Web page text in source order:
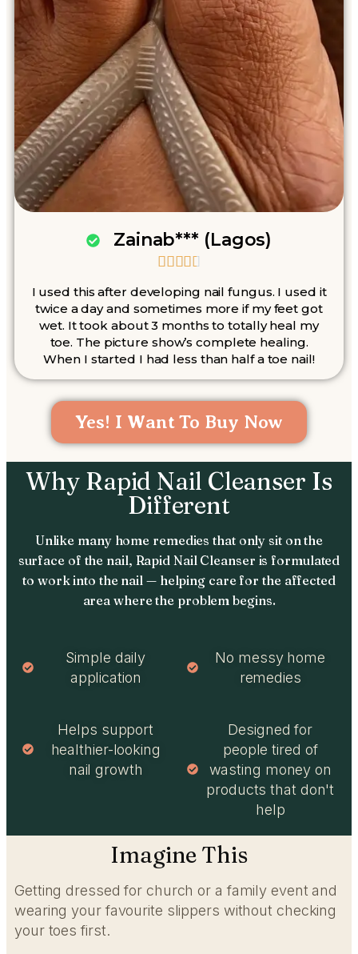
Zainab*** (Lagos)

I used this after developing nail fungus. I used it
twice a day and sometimes more if my feet got
wet. It took about 3 months to totally heal my
toe. The picture show’s complete healing.
When I started I had less than half a toe nail!
Yes! I Want To Buy Now
Why Rapid Nail Cleanser Is
Different
Unlike many home remedies that only sit on the
surface of the nail, Rapid Nail Cleanser is formulated
to work into the nail — helping care for the affected
area where the problem begins.
Simple daily
application
No messy home
remedies
Helps support
healthier-looking
nail growth
Designed for
people tired of
wasting money on
products that don't
help
Imagine This
Getting dressed for church or a family event and
wearing your favourite slippers without checking
your toes first.